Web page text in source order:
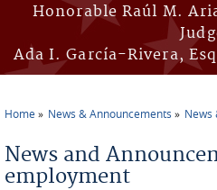
Honorable Raúl M.
Ada I. García-Rivera,
Home News & Announcements News
News and
employment